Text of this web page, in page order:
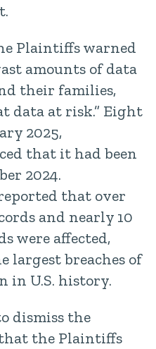
Plaintiffs warned
amounts of data
their families,
data at risk.” Eight
2025,
that it had been
2024.
that over
and nearly 10
were affected,
largest breaches of
in U.S. history.
dismiss the
the Plaintiffs